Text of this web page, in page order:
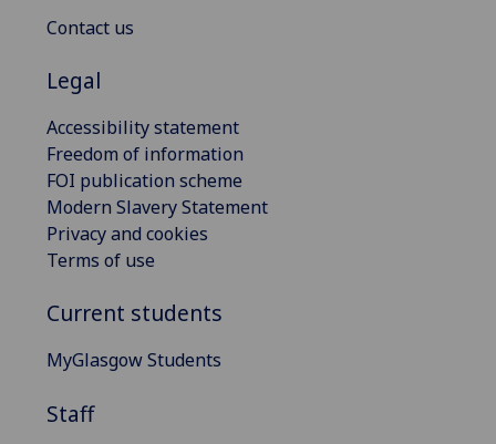
Contact us
Legal
Accessibility statement
Freedom of information
FOI publication scheme
Modern Slavery Statement
Privacy and cookies
Terms of use
Current students
MyGlasgow Students
Staff